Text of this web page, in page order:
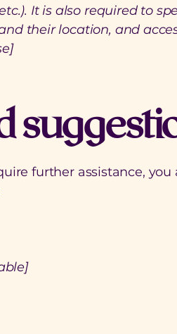
It is also required to
their location, and
further assistance,